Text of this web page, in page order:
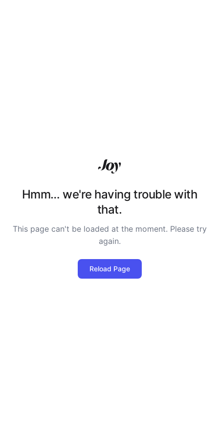
Hmm… we're having trouble with
that.
This page can't be loaded at the moment. Please try
again.
Reload Page